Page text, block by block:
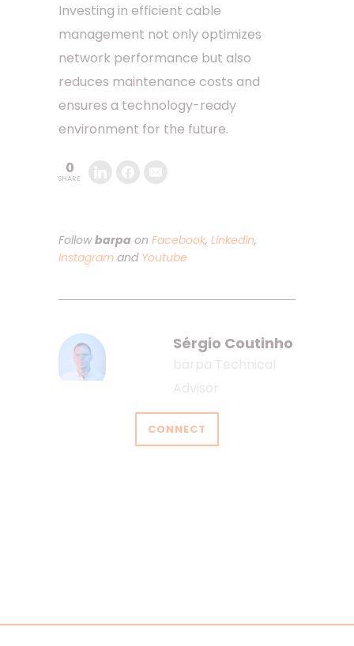
Investing in efficient cable
management not only optimizes
network performance but also
reduces maintenance costs and
ensures a technology-ready
environment for the future.
0
SHARE
Followbarpa on Facebook, Linkedin,
Instagram and Youtube
Sérgio Coutinho
barpa Technical
Advisor
CONNECT